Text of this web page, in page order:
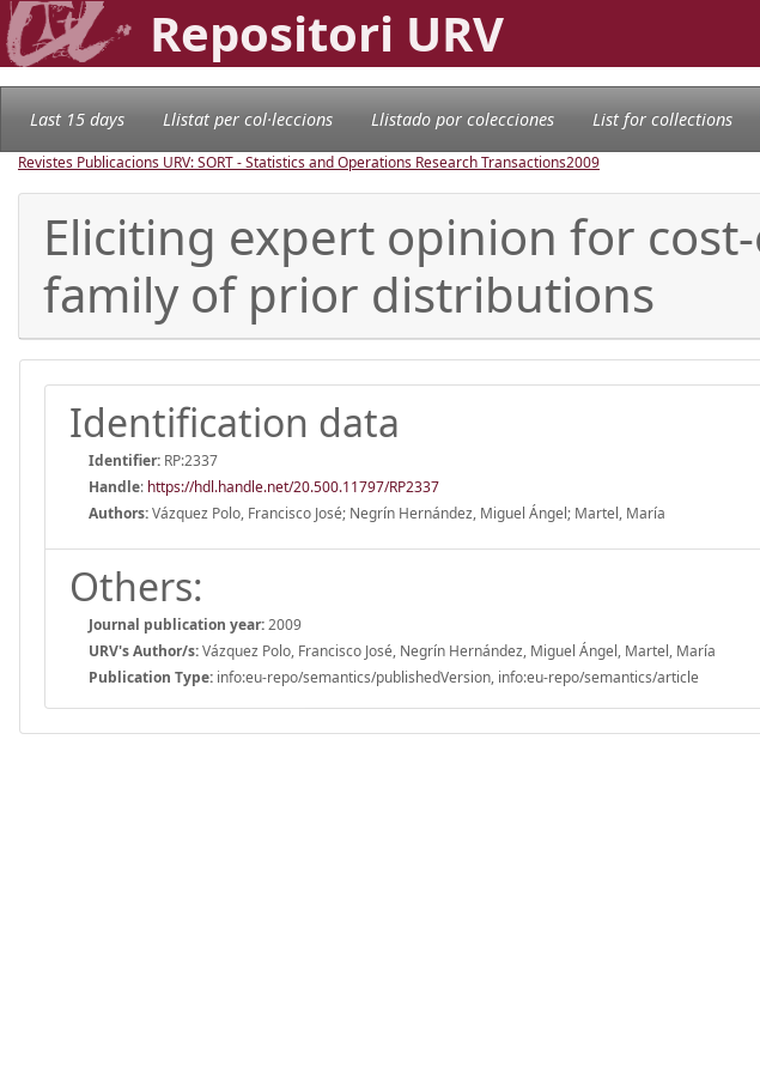
Repositori URV
Last 15 days Llistat per col·leccions Llistado por colecciones List for collections
Revistes Publicacions URV: SORT - Statistics and Operations Research Transactions2009
Eliciting expert opinion for
family of prior distributions
Identification data
Identifier: RP:2337
Handle: https://hdl.handle.net/20.500.11797/RP2337
Authors:Vázquez Polo, Francisco José; Negrín Hernández, Miguel Ángel; Martel, María
Others:
Journal publication year:2009
URV's Author/s:Vázquez Polo, Francisco José, Negrín Hernández, Miguel Ángel, Martel, María
Publication Type: info:eu-repo/semantics/publishedVersion, info:eu-repo/semantics/article